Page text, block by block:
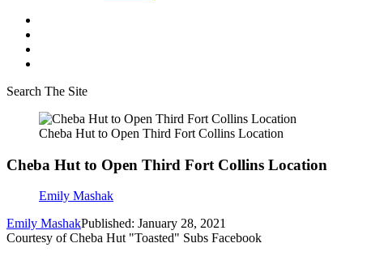
Search The Site
Cheba Hut to Open Third Fort Collins Location
Cheba Hut to Open Third Fort Collins Location
Emily Mashak
Emily MashakPublished: January 28, 2021
Courtesy of Cheba Hut "Toasted" Subs Facebook